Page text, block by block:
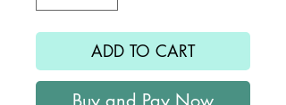
ADD TO CART